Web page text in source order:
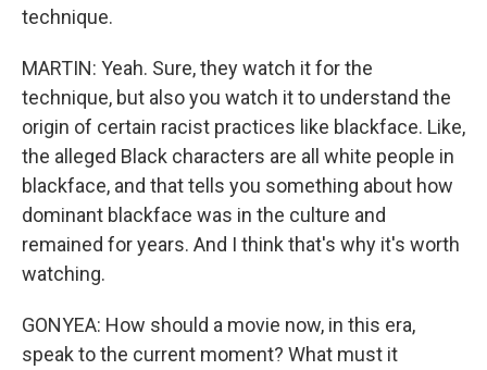
technique.
MARTIN: Yeah. Sure, they watch it for the
technique, but also you watch it to understand the
origin of certain racist practices like blackface. Like,
the alleged Black characters are all white people in
blackface, and that tells you something about how
dominant blackface was in the culture and
remained for years. And I think that's why it's worth
watching.
GONYEA: How should a movie now, in this era,
speak to the current moment? What must it